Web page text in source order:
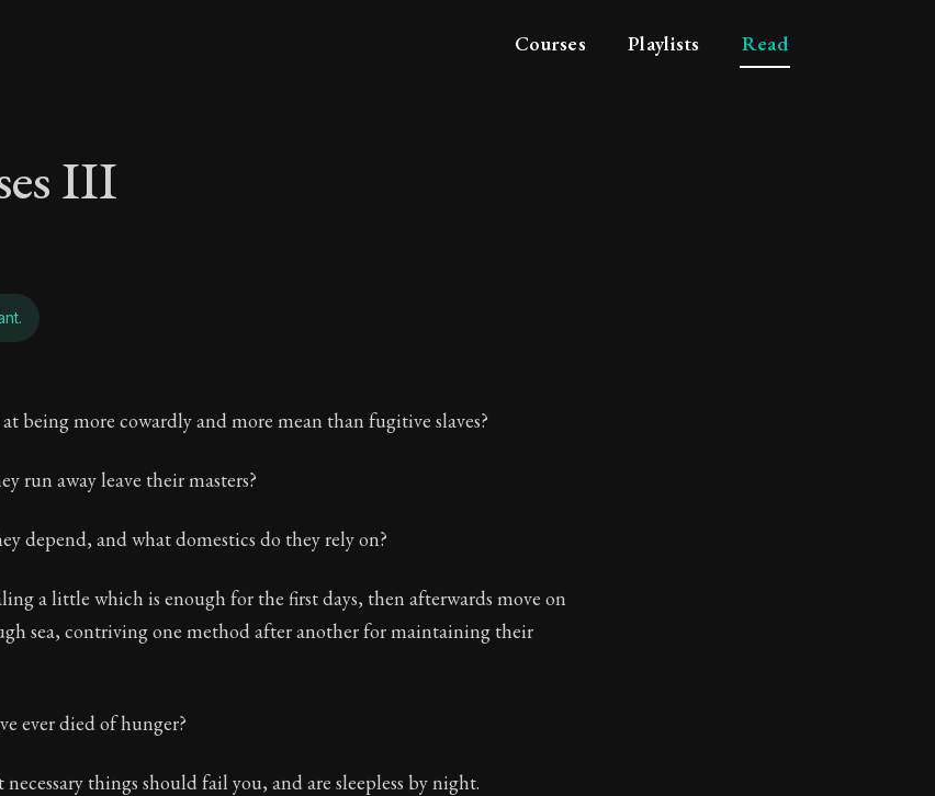
Courses Playlists Read
III
III - To those who fear want.
Through Acceptance
third volume of Epictetus's full teachings. Distinguishing between what we can and cannot control in
being more cowardly and more mean than fugitive slaves?
run away leave their masters?
depend, and what domestics do they rely on?
a little which is enough for the first days, then afterwards move on
sea, contriving one method after another for maintaining their
ever died of hunger?
things should fail you, and are sleepless by night.